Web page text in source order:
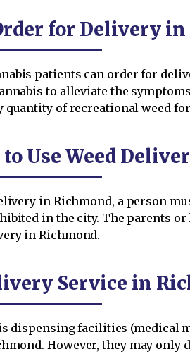
for Delivery
patients can order for
to alleviate the
of recreational weed
to Use Weed
in Richmond, a person
in the city. The parents
in Richmond.
Service in
dispensing facilities (medical
However, they may